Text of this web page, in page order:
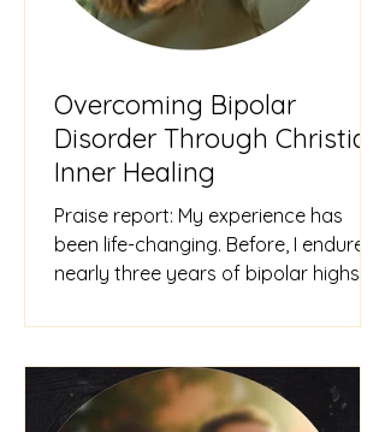
Overcoming Bipolar
Disorder Through Christian
Inner Healing
Praise report: My experience has
been life-changing. Before, I endured
nearly three years of bipolar highs